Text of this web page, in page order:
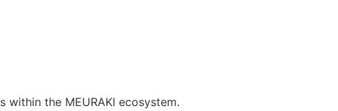
the MEURAKI ecosystem.